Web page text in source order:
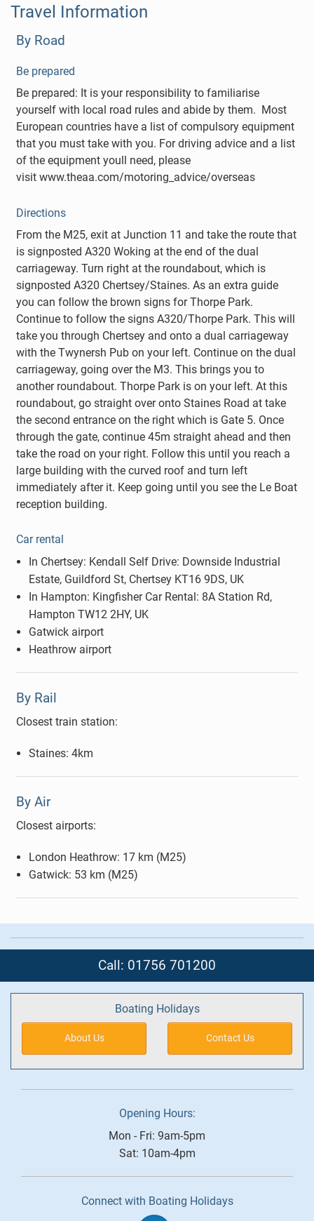
Travel Information
By Road
Be prepared
Be prepared: It is your responsibility to familiarise
yourself with local road rules and abide by them. Most
European countries have a list of compulsory equipment
that you must take with you. For driving advice and a list
of the equipment youll need, please
visit www.theaa.com/motoring_advice/overseas
Directions
From the M25, exit at Junction 11 and take the route that
is signposted A320 Woking at the end of the dual
carriageway. Turn right at the roundabout, which is
signposted A320 Chertsey/Staines. As an extra guide
you can follow the brown signs for Thorpe Park.
Continue to follow the signs A320/Thorpe Park. This will
take you through Chertsey and onto a dual carriageway
with the Twynersh Pub on your left. Continue on the dual
carriageway, going over the M3. This brings you to
another roundabout. Thorpe Park is on your left. At this
roundabout, go straight over onto Staines Road at take
the second entrance on the right which is Gate 5. Once
through the gate, continue 45m straight ahead and then
take the road on your right. Follow this until you reach a
large building with the curved roof and turn left
immediately after it. Keep going until you see the Le Boat
reception building.
Car rental
In Chertsey: Kendall Self Drive: Downside Industrial
Estate, Guildford St, Chertsey KT16 9DS, UK
In Hampton: Kingfisher Car Rental: 8A Station Rd,
Hampton TW12 2HY, UK
Gatwick airport
Heathrow airport
By Rail
Closest train station:
Staines: 4km
By Air
Closest airports:
London Heathrow: 17 km (M25)
Gatwick: 53 km (M25)
Call: 01756 701200
Boating Holidays
About Us Contact Us
Opening Hours:
Mon - Fri: 9am-5pm
Sat: 10am-4pm
Connect with Boating Holidays